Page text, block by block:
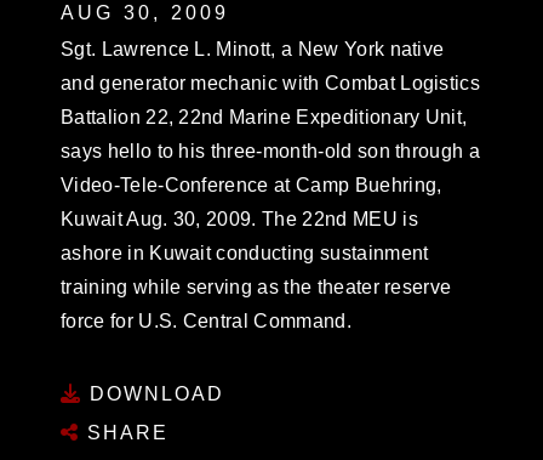
AUG 30, 2009
Sgt. Lawrence L. Minott, a New York native
and generator mechanic with Combat Logistics
Battalion 22, 22nd Marine Expeditionary Unit,
says hello to his three-month-old son through a
Video-Tele-Conference at Camp Buehring,
Kuwait Aug. 30, 2009. The 22nd MEU is
ashore in Kuwait conducting sustainment
training while serving as the theater reserve
force for U.S. Central Command.
DOWNLOAD
SHARE